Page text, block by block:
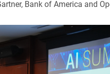
Bank of America and